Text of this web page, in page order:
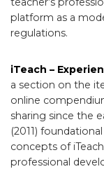
platform as a
regulations.
iTeach –
a section on the
online
sharing since the
(2011)
concepts of
professional